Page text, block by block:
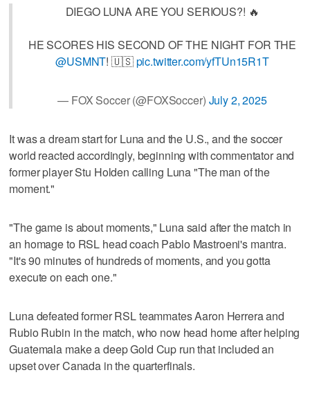
DIEGO LUNA ARE YOU SERIOUS?! 🔥
HE SCORES HIS SECOND OF THE NIGHT FOR THE
@USMNT! 🇺🇸pic.twitter.com/yfTUn15R1T
— FOX Soccer (@FOXSoccer) July 2, 2025
It was a dream start for Luna and the U.S., and the soccer
world reacted accordingly, beginning with commentator and
former player Stu Holden calling Luna "The man of the
moment."
"The game is about moments," Luna said after the match in
an homage to RSL head coach Pablo Mastroeni's mantra.
"It's 90 minutes of hundreds of moments, and you gotta
execute on each one."
Luna defeated former RSL teammates Aaron Herrera and
Rubio Rubin in the match, who now head home after helping
Guatemala make a deep Gold Cup run that included an
upset over Canada in the quarterfinals.